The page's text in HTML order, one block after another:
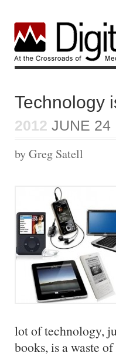
Technology
2012 JUNE 24
by Greg Satell
lot of technology,
books, is a waste